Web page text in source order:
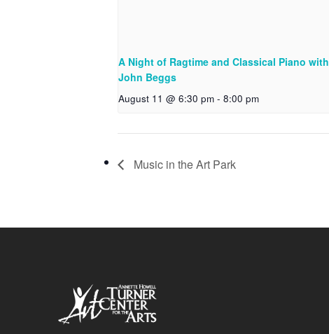
A Night of Ragtime and Classical Piano with
John Beggs
August 11 @ 6:30 pm - 8:00 pm
Music in the Art Park